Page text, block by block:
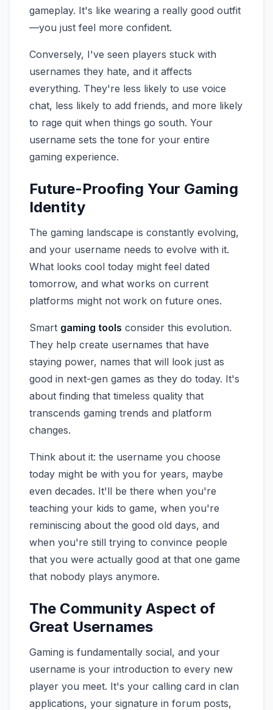
gameplay. It's like wearing a really good outfit
—you just feel more confident.
Conversely, I've seen players stuck with
usernames they hate, and it affects
everything. They're less likely to use voice
chat, less likely to add friends, and more likely
to rage quit when things go south. Your
username sets the tone for your entire
gaming experience.
Future-Proofing Your Gaming
Identity
The gaming landscape is constantly evolving,
and your username needs to evolve with it.
What looks cool today might feel dated
tomorrow, and what works on current
platforms might not work on future ones.
Smart gaming tools consider this evolution.
They help create usernames that have
staying power, names that will look just as
good in next-gen games as they do today. It's
about finding that timeless quality that
transcends gaming trends and platform
changes.
Think about it: the username you choose
today might be with you for years, maybe
even decades. It'll be there when you're
teaching your kids to game, when you're
reminiscing about the good old days, and
when you're still trying to convince people
that you were actually good at that one game
that nobody plays anymore.
The Community Aspect of
Great Usernames
Gaming is fundamentally social, and your
username is your introduction to every new
player you meet. It's your calling card in clan
applications, your signature in forum posts,